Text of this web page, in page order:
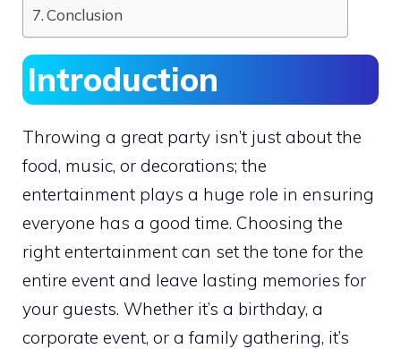
Conclusion
Introduction
Throwing a great party isn’t just about the
food, music, or decorations; the
entertainment plays a huge role in ensuring
everyone has a good time. Choosing the
right entertainment can set the tone for the
entire event and leave lasting memories for
your guests. Whether it’s a birthday, a
corporate event, or a family gathering, it’s